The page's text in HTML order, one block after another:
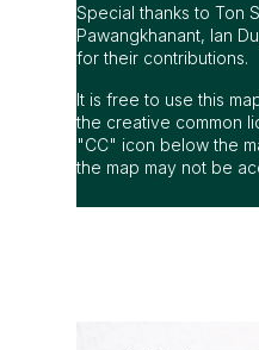
Special thanks to Ton
Pawangkhanant, Ian
for their contributions.
It is free to use this
the creative common
"CC" icon below the
the map may not be